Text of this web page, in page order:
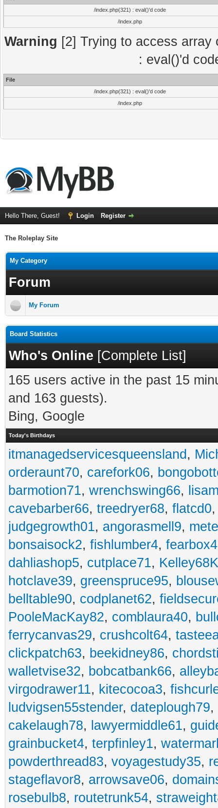
/index.php(321) : eval()'d code
/index.php
Warning [2] Trying to access
: eval()'d
File
/index.php(321) : eval()'d code
/index.php
Hello There, Guest! Login Register
The Roleplay Site
My Category
Forum
My Forum
Board Statistics
Who's Online [Complete List]
165 users active in the past 15
and 163 guests).
Bing, Google
Today's Birthdays
itmanagedservicesqueensland ,
orderaunt70, carefork06,
barmotion71, wrenchswing66,
cavebarber66, treedryer68, flatcd0
judgegrowth01, angorasmell9,
bonsaisock2, fishlumber4,
dahliashop5, cutplace71,
hotclave39, greenspruce95,
belltable90, codplanet62,
PooleMacKay82, comblaura40,
ferrycanvas29, crushcolt64,
clickpatch63, beekidney86,
walletvise32, bobcatbank66,
virgodrawer11, kitecocoa3,
ludvigsen55stender, dateplough79,
cakelaugh78, lawyermiddle61,
grainbucket4, terpfinley1,
powderthread83, voyagestudy35,
stageflavor8, arrowsave06,
rosebulb8, routetrunk54,